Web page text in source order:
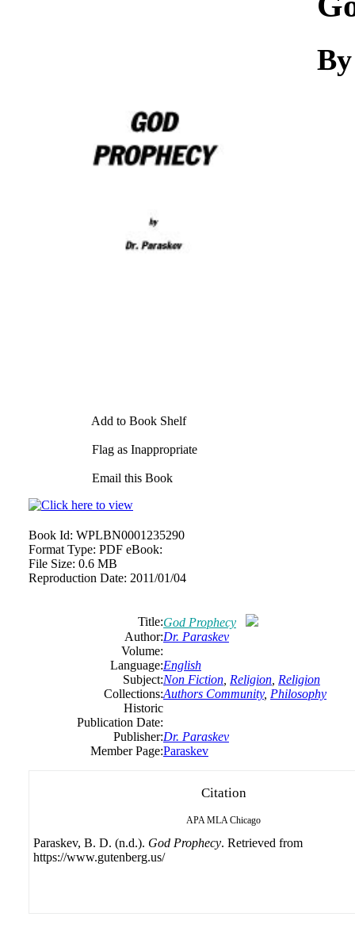
Add to Book Shelf
Flag as Inappropriate
Email this Book
Book Id: WPLBN0001235290
Format Type: PDF eBook:
File Size: 0.6 MB
Reproduction Date: 2011/01/04
Title:God Prophecy
Author:Dr. Paraskev
Volume:
Language:English
Subject:Non Fiction Religion Religion
Collections:Authors Community, Philosophy
Historic
Publication Date:
Publisher:Dr. Paraskev
Member Page:Paraskev
Citation
APA MLA Chicago
Paraskev, B. D. (n.d.). God Prophecy. Retrieved from
https://www.gutenberg.us/